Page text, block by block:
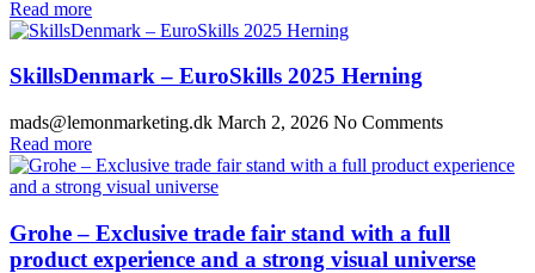
Read more
SkillsDenmark – EuroSkills 2025 Herning
mads@lemonmarketing.dk March 2, 2026 No Comments
Read more
Grohe – Exclusive trade fair stand with a full
product experience and a strong visual universe